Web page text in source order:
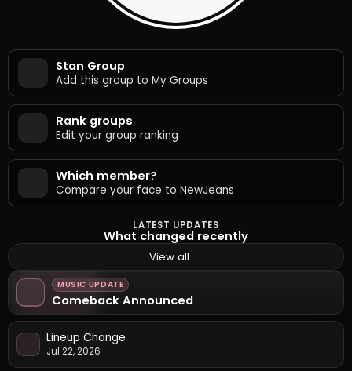
Stan Group
Add this group to My Groups
Rank groups
Edit your group ranking
Which member?
Compare your face to NewJeans
LATEST UPDATES
What changed recently
View all
MUSIC UPDATE
Comeback Announced
Lineup Change
Jul 22, 2026